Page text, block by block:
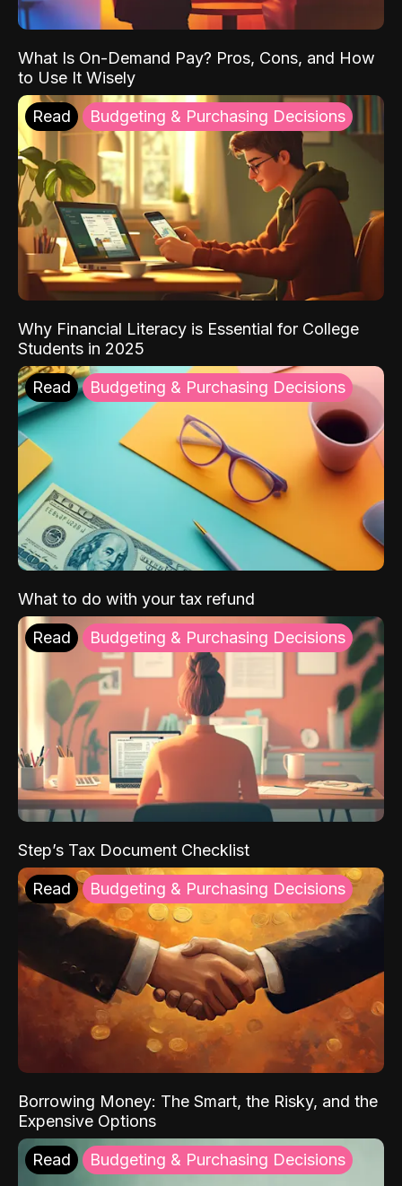
What Is On-Demand Pay? Pros, Cons, and How
to Use It Wisely
Read Budgeting & Purchasing Decisions
Why Financial Literacy is Essential for College
Students in 2025
Read Budgeting & Purchasing Decisions
What to do with your tax refund
Read Budgeting & Purchasing Decisions
Step’s Tax Document Checklist
Read Budgeting & Purchasing Decisions
Borrowing Money: The Smart, the Risky, and the
Expensive Options
Read Budgeting & Purchasing Decisions